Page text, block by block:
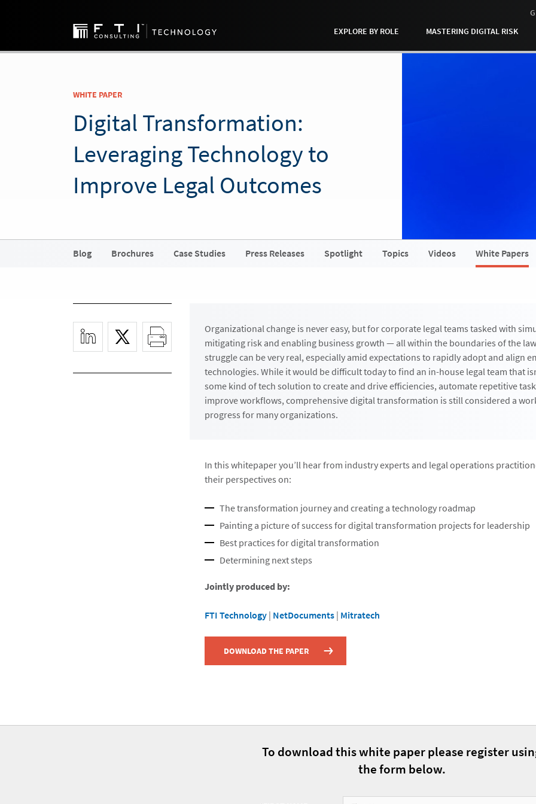
EXPLORE BY ROLE
MASTERING DIGITAL RISK
WHITE PAPER
Digital Transformation:
Leveraging Technology to
Improve Legal Outcomes
Blog Brochures Case Studies Press Releases Spotlight Topics Videos White Papers
Organizational change is never easy, but for corporate legal teams tasked with
mitigating risk and enabling business growth — all within the boundaries of the
struggle can be very real, especially amid expectations to rapidly adopt and align
technologies. While it would be difficult today to find an in-house legal team that
some kind of tech solution to create and drive efficiencies, automate repetitive
improve workflows, comprehensive digital transformation is still considered a
progress for many organizations.
In this whitepaper you’ll hear from industry experts and legal operations
their perspectives on:
The transformation journey and creating a technology roadmap
Painting a picture of success for digital transformation projects for leadership
Best practices for digital transformation
Determining next steps
Jointly produced by:
FTI Technology | NetDocuments | Mitratech
DOWNLOAD THE PAPER
To download this white paper please register
the form below.